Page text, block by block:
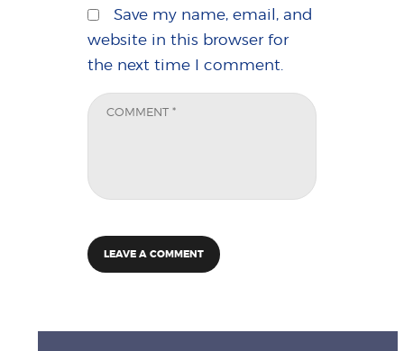
Save my name, email, and
website in this browser for
the next time I comment.